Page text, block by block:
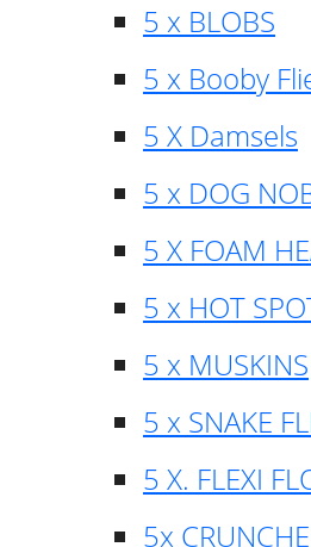
5 x BLOBS
5 x Booby
5 X Damsels
5 x DOG
5 X FOAM
5 x HOT
5 x MUSKINS
5 x SNAKE
5 X. FLEXI
5x